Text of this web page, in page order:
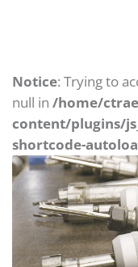
Notice: Trying to
null in /home/
content/plugins/
shortcode-